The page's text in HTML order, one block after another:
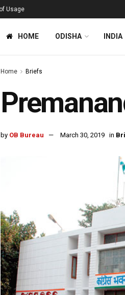
Usage
HOME ODISHA INDIA
Home Briefs
by OB Bureau March 30, 2019 in